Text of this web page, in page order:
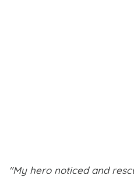
"My hero noticed and